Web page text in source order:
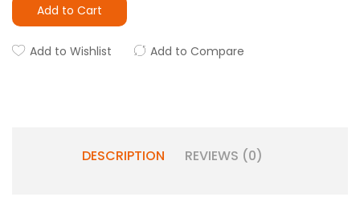
Add to Cart
Add to Wishlist Add to Compare
DESCRIPTION REVIEWS (0)